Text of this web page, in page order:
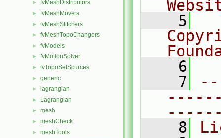
► fvMeshDistributors
► fvMeshMovers
► fvMeshStitchers
► fvMeshTopoChangers
► fvModels
► fvMotionSolver
► fvTopoSetSources
► generic
► lagrangian
► Lagrangian
► mesh
► meshCheck
► meshTools
    5
    6
    7
    8